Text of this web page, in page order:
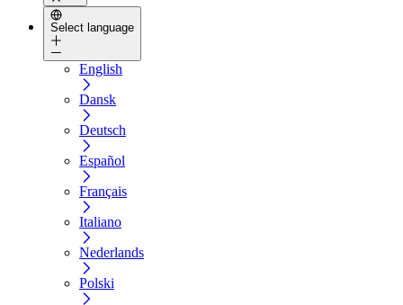
Select language
English
Dansk
Deutsch
Español
Français
Italiano
Nederlands
Polski